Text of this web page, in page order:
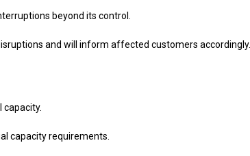
beyond its control.
and will inform affected customers accordingly.
capacity requirements.